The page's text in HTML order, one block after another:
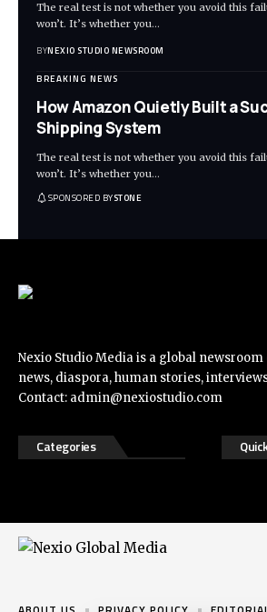
The real test is not whether you avoid this
won’t. It’s whether you…
BYNEXIO STUDIO NEWSROOM
BREAKING NEWS
How Amazon Quietly Built a
Shipping System
The real test is not whether you avoid this
won’t. It’s whether you…
SPONSORED BYSTONE
Nexio Studio Media is a global
news, diaspora, human stories,
Contact: admin@nexiostudio.com
Categories